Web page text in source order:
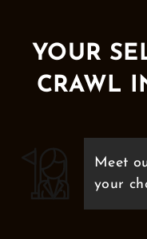
YOUR
CRAWL
Meet
your